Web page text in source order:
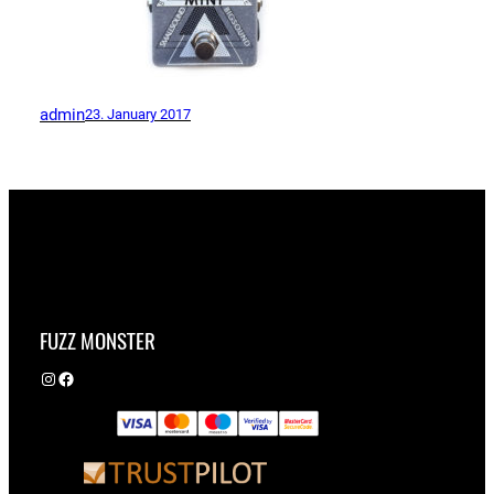
admin23. January 2017
FUZZ MONSTER
Instagram Facebook